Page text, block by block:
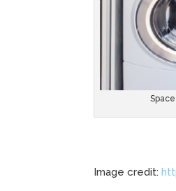
Image credit: